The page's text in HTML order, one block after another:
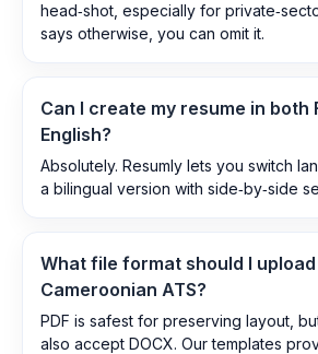
head‑shot, especially for
says otherwise, you can omit it.
Can I create my resume in both
English?
Absolutely. Resumly lets you switch
a bilingual version with side‑by‑side
What file format should I
Cameroonian ATS?
PDF is safest for preserving layout,
also accept DOCX. Our templates